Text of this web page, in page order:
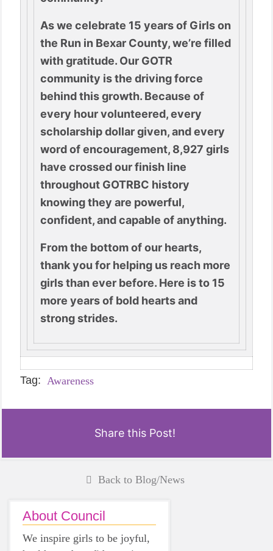
As we celebrate 15 years of Girls on
the Run in Bexar County, we’re filled
with gratitude. Our GOTR
community is the driving force
behind this growth. Because of
every hour volunteered, every
scholarship dollar given, and every
word of encouragement, 8,927 girls
have crossed our finish line
throughout GOTRBC history
knowing they are powerful,
confident, and capable of anything.
From the bottom of our hearts,
thank you for helping us reach more
girls than ever before. Here is to 15
more years of bold hearts and
strong strides.
Tag: Awareness
Share this Post!
Back to Blog/News
About Council
We inspire girls to be joyful,